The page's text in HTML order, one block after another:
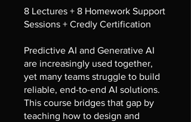
8 Lectures + 8 Homework Support
Sessions + Credly Certification
Predictive AI and Generative AI
are increasingly used together,
yet many teams struggle to build
reliable, end-to-end AI solutions.
This course bridges that gap by
teaching how to design and